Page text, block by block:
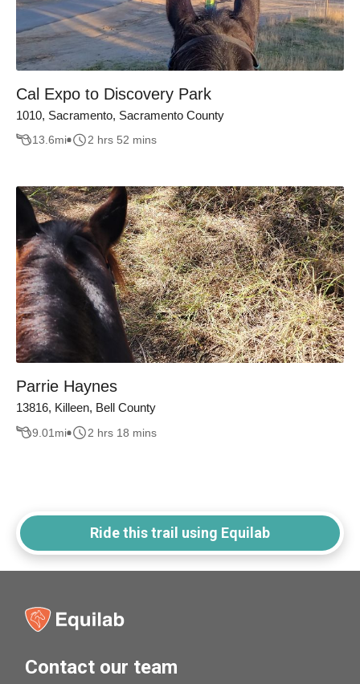
Cal Expo to Discovery Park
1010, Sacramento, Sacramento County
13.6mi 2 hrs 52 mins
Parrie Haynes
13816, Killeen, Bell County
9.01 mi 2 hrs 18 mins
Ride this trail using Equilab
Contact our team